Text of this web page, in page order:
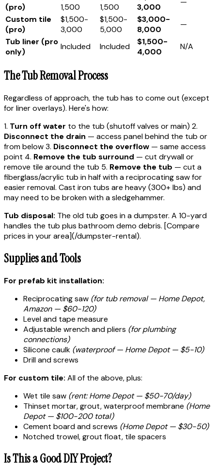
(pro)
1,500
1,500
3,000
Custom tile
(pro)
$1,500-
3,000
$1,500-
5,000
$3,000-
8,000
—
Tub liner (pro
only)
Included Included
$1,500-
4,000
N/A
The Tub Removal Process
Regardless of approach, the tub has to come out (except
for liner overlays). Here's how:
1. Turn off water to the tub (shutoff valves or main) 2.
Disconnect the drain — access panel behind the tub or
from below 3. Disconnect the overflow — same access
point 4. Remove the tub surround — cut drywall or
remove tile around the tub 5. Remove the tub — cut a
fiberglass/acrylic tub in half with a reciprocating saw for
easier removal. Cast iron tubs are heavy (300+ lbs) and
may need to be broken with a sledgehammer.
Tub disposal: The old tub goes in a dumpster. A 10-yard
handles the tub plus bathroom demo debris. [Compare
prices in your area](/dumpster-rental).
Supplies and Tools
For prefab kit installation:
Reciprocating saw (for tub removal — Home Depot,
Amazon — $60-120)
Level and tape measure
Adjustable wrench and pliers (for plumbing
connections)
Silicone caulk (waterproof — Home Depot — $5-10)
Drill and screws
For custom tile: All of the above, plus:
Wet tile saw (rent: Home Depot — $50-70/day)
Thinset mortar, grout, waterproof membrane (Home
Depot — $100-200 total)
Cement board and screws (Home Depot — $30-50)
Notched trowel, grout float, tile spacers
Is This a Good DIY Project?